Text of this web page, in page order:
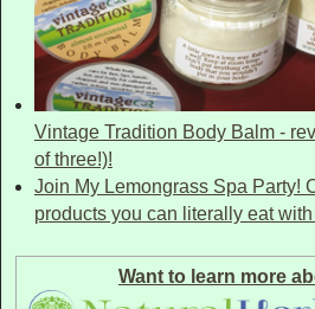
Vintage Tradition Body Balm -
of three!)!
Join My Lemongrass Spa Party!
products you can literally eat
Want to learn more